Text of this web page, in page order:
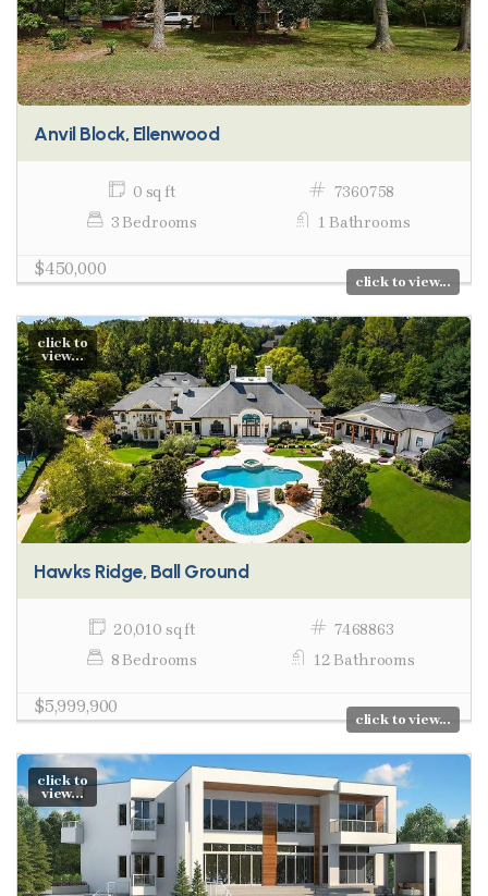
Anvil Block, Ellenwood
0 sq ft
7360758
3 Bedrooms
1 Bathrooms
$450,000
click to view...
click to
view...
Hawks Ridge, Ball Ground
20,010 sq ft
7468863
8 Bedrooms
12 Bathrooms
$5,999,900
click to view...
click to
view...